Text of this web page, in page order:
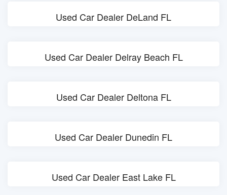
Used Car Dealer DeLand FL
Used Car Dealer Delray Beach FL
Used Car Dealer Deltona FL
Used Car Dealer Dunedin FL
Used Car Dealer East Lake FL